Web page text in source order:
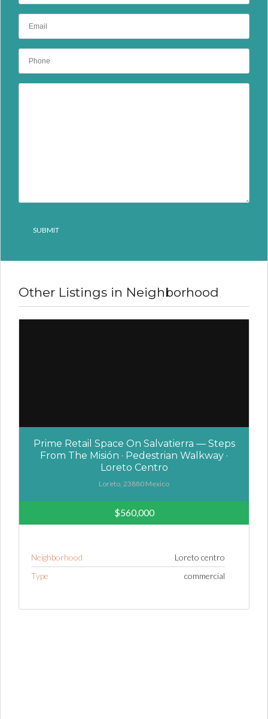
Other Listings in Neighborhood
Prime Retail Space On Salvatierra — Steps
From The Misión · Pedestrian Walkway ·
Loreto Centro
Loreto, 23880 Mexico
$560,000
Neighborhood
Loreto centro
Type
commercial